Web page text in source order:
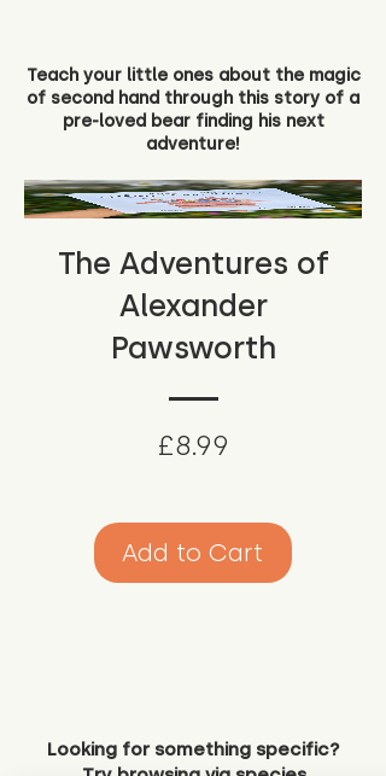
Teach your little ones about the magic
of second hand through this story of a
pre-loved bear finding his next
adventure!
The Adventures of
Alexander
Pawsworth
£8.99
Add to Cart
Looking for something specific?